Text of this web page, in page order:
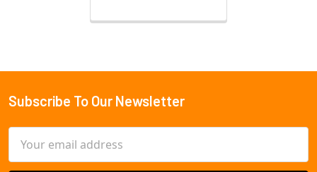
Footer
Subscribe To Our Newsletter
Address